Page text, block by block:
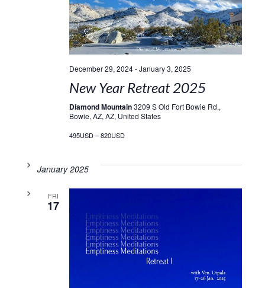
December 29, 2024-January 3, 2025
New Year Retreat 2025
Diamond Mountain3209 S Old Fort Bowie Rd.,
Bowie, AZ, AZ, United States
495USD – 820USD
January 2025
FRI
17